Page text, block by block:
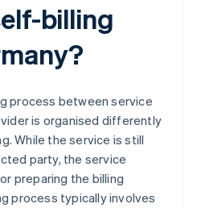
billing
process between service
is organised differently
While the service is still
party, the service
preparing the billing
process typically involves